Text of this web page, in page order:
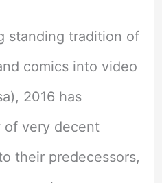
standing tradition of
comics into video
2016 has
of very decent
their predecessors,